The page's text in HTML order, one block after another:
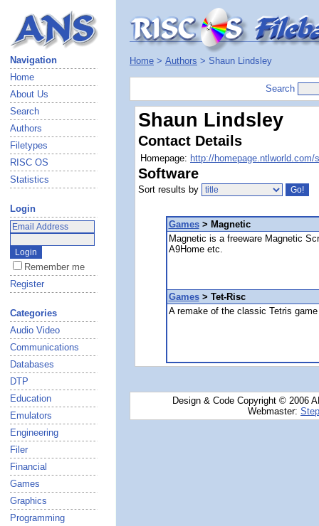
Navigation
Home
About Us
Search
Authors
Filetypes
RISC OS
Statistics
Login
Remember me
Register
Categories
Audio Video
Communications
Databases
DTP
Education
Emulators
Engineering
Filer
Financial
Games
Graphics
Programming
Home > Authors > Shaun Lindsley
Search
Shaun Lindsley
Contact Details
Homepage: http://homepage.ntlworld.com/
Software
Sort results by
Games> Magnetic
Magnetic is a freeware Magnetic
A9Home etc.
Games> Tet-Risc
A remake of the classic Tetris game
Design & Code Copyright © 2006
Webmaster: